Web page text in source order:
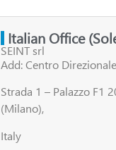
Italian Office
SEINT srl
Add: Centro
Strada 1 – Palazzo F1
(Milano),
Italy